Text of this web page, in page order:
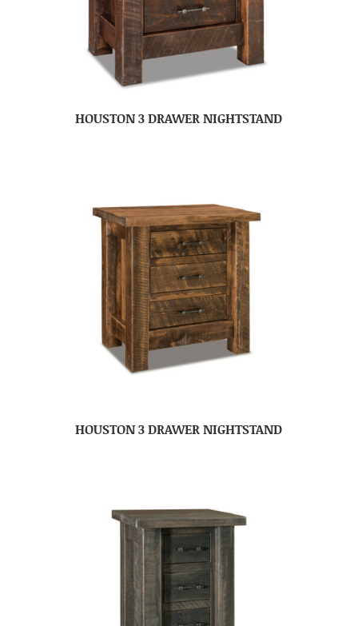
HOUSTON 3 DRAWER NIGHTSTAND
HOUSTON 3 DRAWER NIGHTSTAND